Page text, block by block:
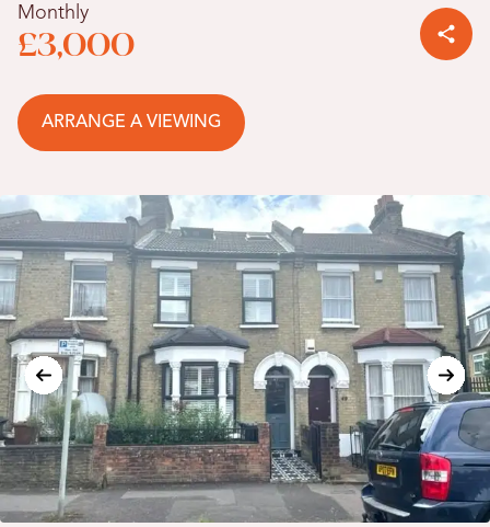
Monthly
£3,000
ARRANGE A VIEWING